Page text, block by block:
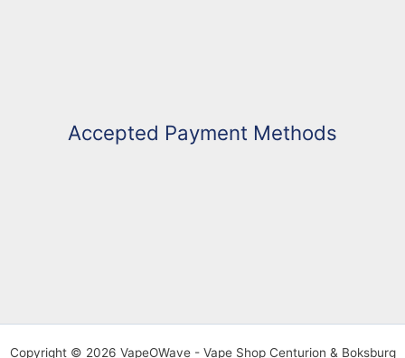
Accepted Payment Methods
Copyright © 2026 VapeOWave - Vape Shop Centurion & Boksburg